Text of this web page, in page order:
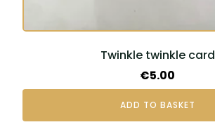
Twinkle twinkle card
€5.00
ADD TO BASKET